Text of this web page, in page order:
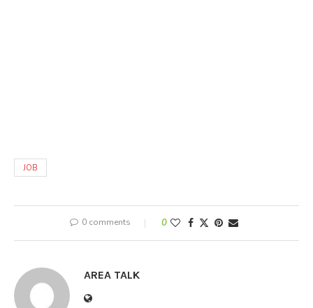
JOB
0 comments 0
AREA TALK